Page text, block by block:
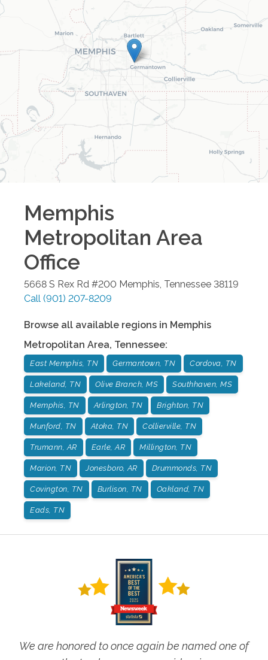
Memphis
Metropolitan Area
Office
5668 S Rex Rd #200 Memphis, Tennessee 38119
Call (901) 207-8209
Browse all available regions in Memphis
Metropolitan Area, Tennessee:
East Memphis, TN Germantown, TN Cordova, TN
Lakeland, TN Olive Branch, MS Southhaven, MS
Memphis, TN Arlington, TN Brighton, TN
Munford, TN Atoka, TN Collierville, TN
Trumann, AR Earle, AR Millington, TN
Marion, TN Jonesboro, AR Drummonds, TN
Covington, TN Burlison, TN Oakland, TN
Eads, TN
We are honored to once again be named one of